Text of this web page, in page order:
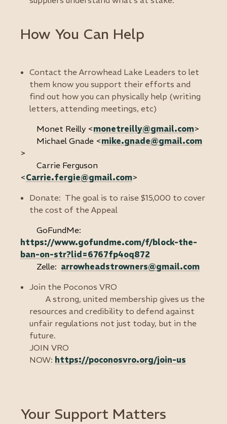
How You Can Help
Contact the Arrowhead Lake Leaders to let
them know you support their efforts and
find out how you can physically help (writing
letters, attending meetings, etc)
Monet Reilly <monetreilly@gmail.com>
Michael Gnade <mike.gnade@gmail.com
>
Carrie Ferguson
<Carrie.fergie@gmail.com>
Donate: The goal is to raise $15,000 to cover
the cost of the Appeal
GoFundMe:
https://www.gofundme.com/f/block-the-
ban-on-str?lid=6767fp4oq872
Zelle: arrowheadstrowners@gmail.com
Join the Poconos VRO
A strong, united membership gives us the
resources and credibility to defend against
unfair regulations not just today, but in the
future.
JOIN VRO
NOW: https://poconosvro.org/join-us
Your Support Matters